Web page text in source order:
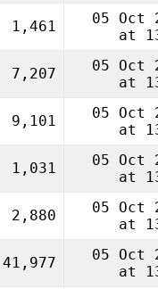
1,461
05 Oct
at
7,207
05 Oct
at
9,101
05 Oct
at
1,031
05 Oct
at
2,880
05 Oct
at
41,977
05 Oct
at